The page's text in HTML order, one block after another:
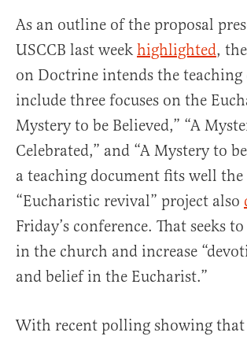
As an outline of the proposal
USCCB last week highlighted,
on Doctrine intends the
include three focuses on the
Mystery to be Believed,” “A
Celebrated,” and “A Mystery to
a teaching document fits well the
“Eucharistic revival” project also
Friday’s conference. That seeks
in the church and increase
and belief in the Eucharist.”
With recent polling showing that